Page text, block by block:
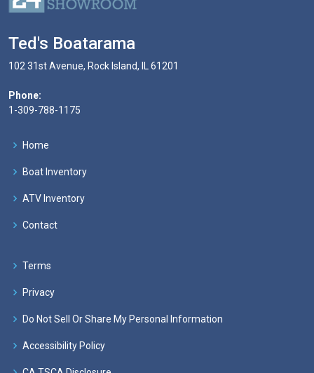
Ted's Boatarama
102 31st Avenue, Rock Island, IL 61201
Phone:
1-309-788-1175
Home
Boat Inventory
ATV Inventory
Contact
Terms
Privacy
Do Not Sell Or Share My Personal Information
Accessibility Policy